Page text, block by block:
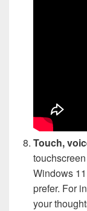
Touch,
Windows
prefer. For
your